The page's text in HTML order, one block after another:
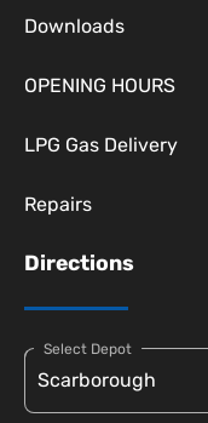
Downloads
OPENING HOURS
LPG Gas Delivery
Repairs
Directions
Select Depot